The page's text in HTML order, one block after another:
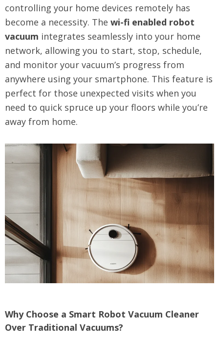
controlling your home devices remotely has
become a necessity. The wi-fi enabled robot
vacuum integrates seamlessly into your home
network, allowing you to start, stop, schedule,
and monitor your vacuum’s progress from
anywhere using your smartphone. This feature is
perfect for those unexpected visits when you
need to quick spruce up your floors while you’re
away from home.
Why Choose a Smart Robot Vacuum Cleaner
Over Traditional Vacuums?